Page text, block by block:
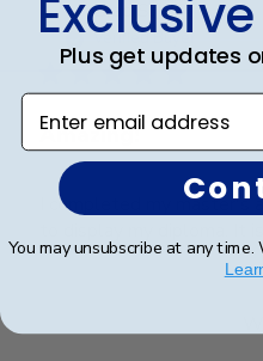
Brad S.🇺🇸
Verified Buyer
Amazing!
I completed my master's
Plus get updates
Enter email address
You may unsubscribe at any